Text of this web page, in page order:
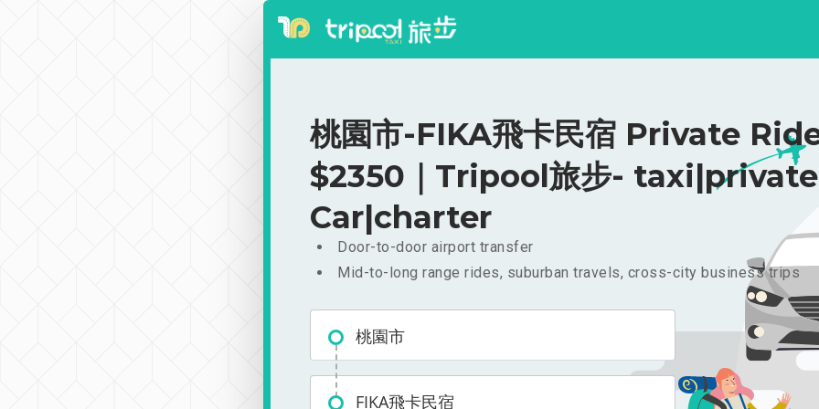
桃園市-FIKA飛卡民宿 Private
$2350｜Tripool旅步- taxi|private
Car|charter
Door-to-door airport transfer
Mid-to-long range rides, suburban travels, cross-city business trips
桃園市
FIKA飛卡民宿